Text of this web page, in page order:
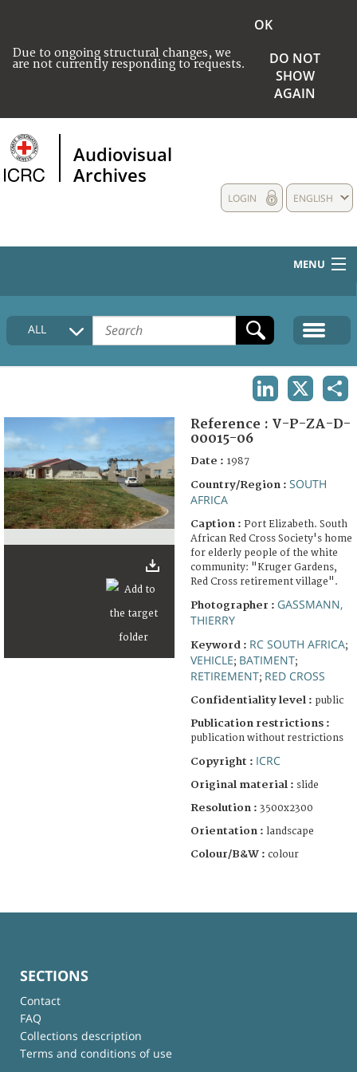
Due to ongoing structural changes, we
are not currently responding to requests.
OK
DO NOT
SHOW
AGAIN
Audiovisual
Archives
ENGLISH
LOGIN
MENU
HOME
COLLECTIONS DESCRIPTION
FAQ
ALL
Reference : V-P-ZA-D-
00015-06
Date : 1987
Country/Region : SOUTH
AFRICA
Caption : Port Elizabeth. South
African Red Cross Society's home
for elderly people of the white
community: "Kruger Gardens,
Red Cross retirement village".
Photographer : GASSMANN,
THIERRY
Keyword : RC SOUTH AFRICA;
VEHICLE; BATIMENT;
RETIREMENT; RED CROSS
Confidentiality level : public
Publication restrictions :
publication without restrictions
Copyright : ICRC
Original material : slide
Resolution : 3500x2300
Orientation : landscape
Colour/B&W : colour
SECTIONS
Contact
FAQ
Collections description
Terms and conditions of use